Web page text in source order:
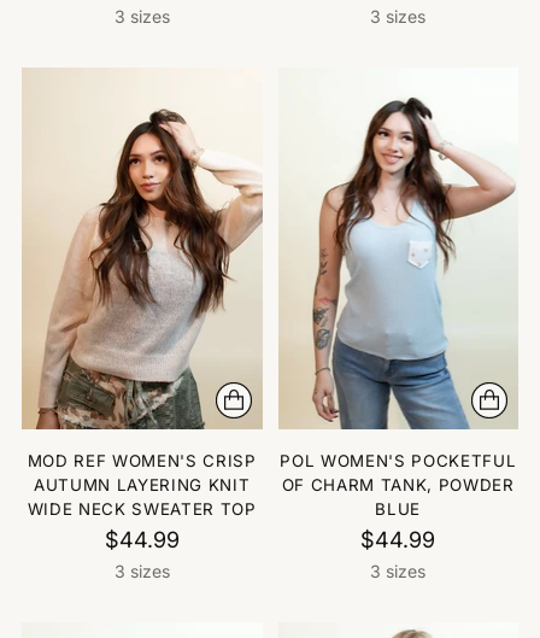
3 sizes 3 sizes
MOD REF WOMEN'S CRISP
AUTUMN LAYERING KNIT
WIDE NECK SWEATER TOP
$44.99
3 sizes
POL WOMEN'S POCKETFUL
OF CHARM TANK, POWDER
BLUE
$44.99
3 sizes